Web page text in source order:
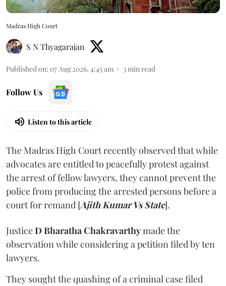
Madras High Court
S N Thyagarajan
Published on: 07 Aug 2026, 4:45 am 3min read
Follow Us
Listen to this article
The Madras High Court recently observed that while
advocates are entitled to peacefully protest against
the arrest of fellow lawyers, they cannot prevent the
police from producing the arrested persons before a
court for remand [Ajith Kumar Vs State].
JusticeD Bharatha Chakravarthymade the
observation while considering a petition filed by ten
lawyers.
They sought the quashing of a criminal case filed